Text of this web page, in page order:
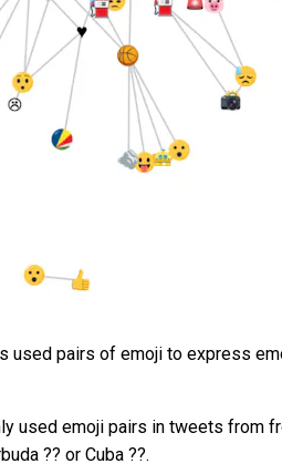
pairs of emoji to express
used emoji pairs in tweets from
?? or Cuba ??.